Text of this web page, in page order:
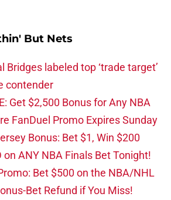
But Nets
Bridges labeled top ‘trade target’
contender
Get $2,500 Bonus for Any NBA
FanDuel Promo Expires Sunday
Bonus: Bet $1, Win $200
on ANY NBA Finals Bet Tonight!
Bet $500 on the NBA/NHL
Bet Refund if You Miss!